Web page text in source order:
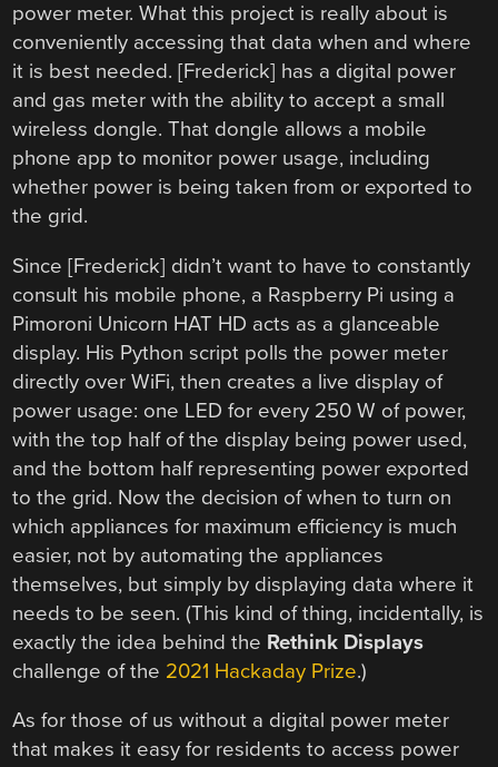
power meter. What this project is really about is
conveniently accessing that data when and where
it is best needed. [Frederick] has a digital power
and gas meter with the ability to accept a small
wireless dongle. That dongle allows a mobile
phone app to monitor power usage, including
whether power is being taken from or exported to
the grid.
Since [Frederick] didn’t want to have to constantly
consult his mobile phone, a Raspberry Pi using a
Pimoroni Unicorn HAT HD acts as a glanceable
display. His Python script polls the power meter
directly over WiFi, then creates a live display of
power usage: one LED for every 250 W of power,
with the top half of the display being power used,
and the bottom half representing power exported
to the grid. Now the decision of when to turn on
which appliances for maximum efficiency is much
easier, not by automating the appliances
themselves, but simply by displaying data where it
needs to be seen. (This kind of thing, incidentally, is
exactly the idea behind the Rethink Displays
challenge of the 2021 Hackaday Prize.)
As for those of us without a digital power meter
that makes it easy for residents to access power